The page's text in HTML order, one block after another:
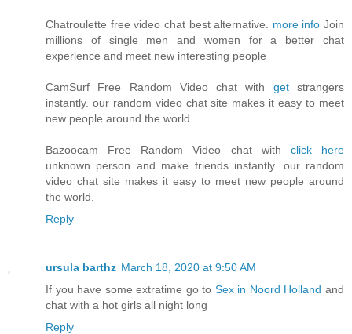
Chatroulette free video chat best alternative. more info Join
millions of single men and women for a better chat
experience and meet new interesting people
CamSurf Free Random Video chat with getstrangers
instantly. our random video chat site makes it easy to meet
new people around the world.
Bazoocam Free Random Video chat with click here
unknown person and make friends instantly. our random
video chat site makes it easy to meet new people around
the world.
Reply
ursula barthz March 18, 2020 at 9:50 AM
If you have some extratime go to Sex in Noord Holland and
chat with a hot girls all night long
Reply